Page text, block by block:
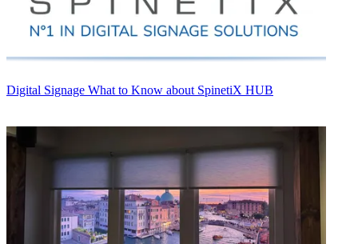
Digital Signage What to Know about SpinetiX HUB